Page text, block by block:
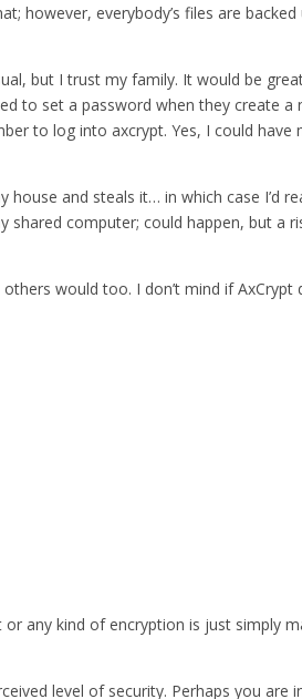
everybody’s files are
but I trust my family. It would be
to set a password when they create a
to log into axcrypt. Yes, I could
and steals it… in which case I’d
computer; could happen, but a
would too. I don’t mind if
any kind of encryption is just simply
level of security. Perhaps you are